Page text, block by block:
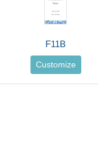
F11B
Customize